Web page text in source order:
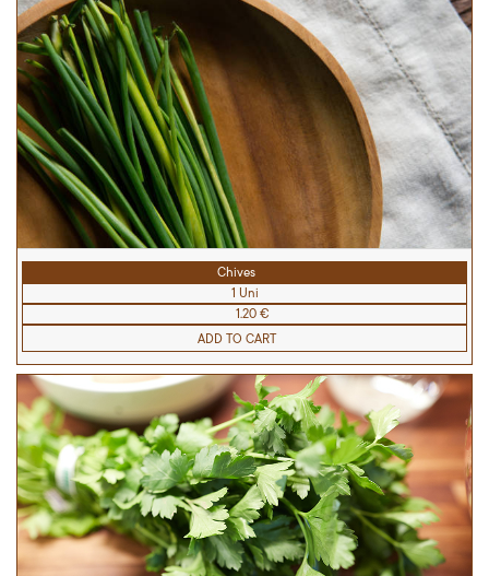
Chives
1 Uni
1.20 €
ADD TO CART